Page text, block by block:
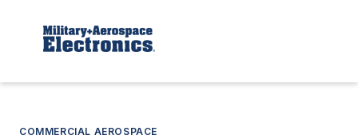
COMMERCIAL AEROSPACE